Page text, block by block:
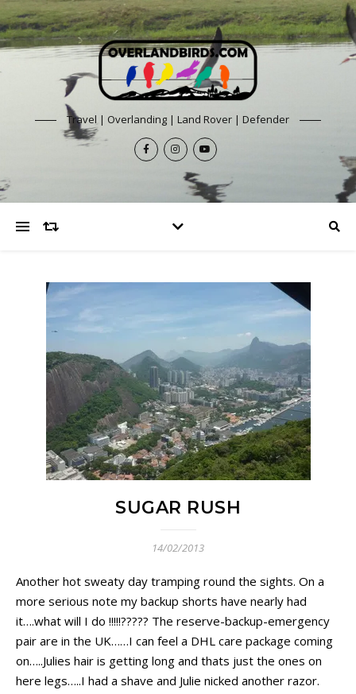
Travel | Overlanding | Land Rover | Defender
SUGAR RUSH
14/02/2013
Another hot sweaty day tramping round the sights. On a
more serious note my backup shorts have nearly had
it….what will I do !!!!!????? The reserve-backup-emergency
pair are in the UK……I can feel a DHL care package coming
on…..Julies hair is getting long and thats just the ones on
here legs…..I had a shave and Julie nicked another razor.